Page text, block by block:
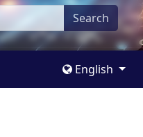
Search
English